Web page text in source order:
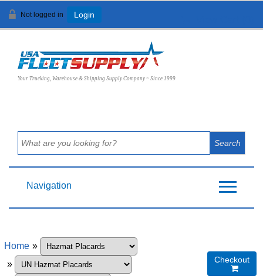
Not logged in Login
Your Trucking, Warehouse & Shipping Supply Company ~ Since 1999
Navigation
Home »
»
Checkout
